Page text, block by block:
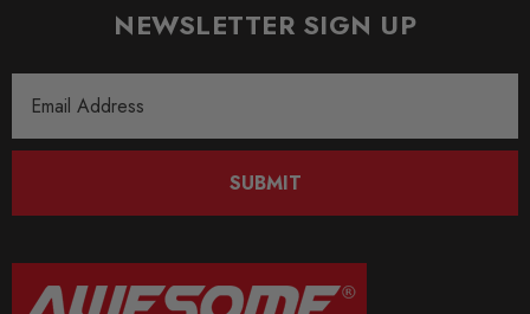
OE PART INTERCHANGE:
4H0 199 255 T
NEWSLETTER SIGN UP
Address
SUBMIT